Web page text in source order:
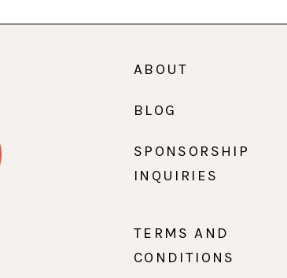
ABOUT
BLOG
SPONSORSHIP
INQUIRIES
TERMS AND
CONDITIONS